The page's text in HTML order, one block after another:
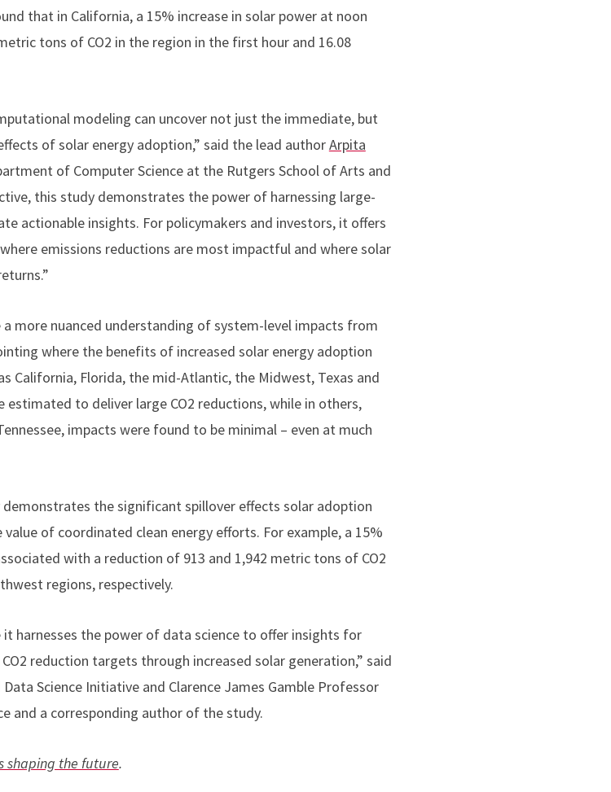
that in California, a 15% increase in solar power at noon
tons of CO2 in the region in the first hour and 16.08
modeling can uncover not just the immediate, but
of solar energy adoption,” said the lead authorArpita
of Computer Science at the Rutgers School of Arts and
this study demonstrates the power of harnessing large-
actionable insights. For policymakers and investors, it offers
emissions reductions are most impactful and where solar
more nuanced understanding of system-level impacts from
where the benefits of increased solar energy adoption
California, Florida, the mid-Atlantic, the Midwest, Texas and
estimated to deliver large CO2 reductions, while in others,
impacts were found to be minimal – even at much
the significant spillover effects solar adoption
of coordinated clean energy efforts. For example, a 15%
with a reduction of 913 and 1,942 metric tons of CO2
regions, respectively.
harnesses the power of data science to offer insights for
reduction targets through increased solar generation,” said
Science Initiative and Clarence James Gamble Professor
and a corresponding author of the study.
shaping the future.